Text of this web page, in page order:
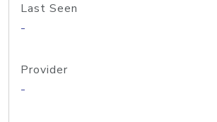
Last Seen
-
Provider
-